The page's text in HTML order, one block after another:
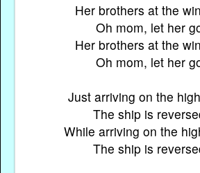
Her brothers at the
Oh mom, let her
Her brothers at the
Oh mom, let her
Just arriving on the
The ship is
While arriving on the
The ship is